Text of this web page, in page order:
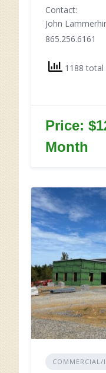
Contact:
John
865.256.6161
1188 total
Price:
Month
COMMERCIAL/